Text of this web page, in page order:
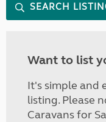
SEARCH
Want to list
It's simple and
listing. Please
Caravans for